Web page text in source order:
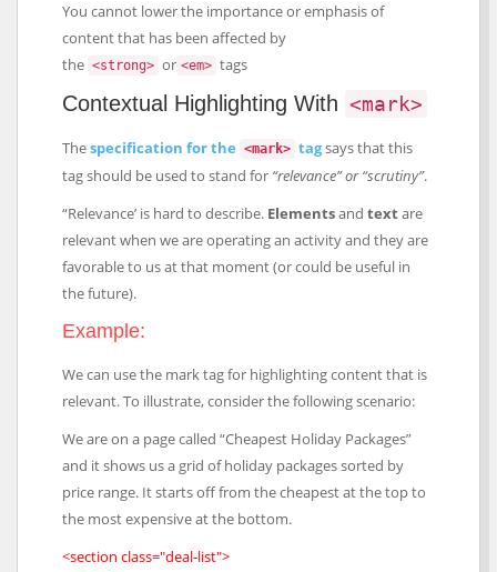
You cannot lower the importance or emphasis of
content that has been affected by
the <strong> or <em> tags
Contextual Highlighting With <mark>
Thespecification for the <mark> tagsays that this
tag should be used to stand for “relevance” or “scrutiny”.
“Relevance’ is hard to describe. Elementsand textare
relevant when we are operating an activity and they are
favorable to us at that moment (or could be useful in
the future).
Example:
We can use the mark tag for highlighting content that is
relevant. To illustrate, consider the following scenario:
We are on a page called “Cheapest Holiday Packages”
and it shows us a grid of holiday packages sorted by
price range. It starts off from the cheapest at the top to
the most expensive at the bottom.
<section class="deal-list">